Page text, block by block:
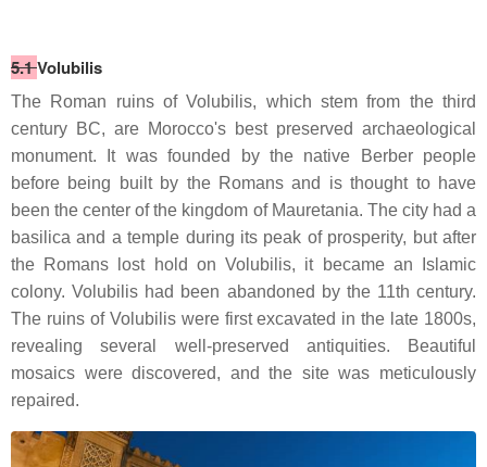
5.1Volubilis
The Roman ruins of Volubilis, which stem from the third
century BC, are Morocco's best preserved archaeological
monument. It was founded by the native Berber people
before being built by the Romans and is thought to have
been the center of the kingdom of Mauretania. The city had a
basilica and a temple during its peak of prosperity, but after
the Romans lost hold on Volubilis, it became an Islamic
colony. Volubilis had been abandoned by the 11th century.
The ruins of Volubilis were first excavated in the late 1800s,
revealing several well-preserved antiquities. Beautiful
mosaics were discovered, and the site was meticulously
repaired.